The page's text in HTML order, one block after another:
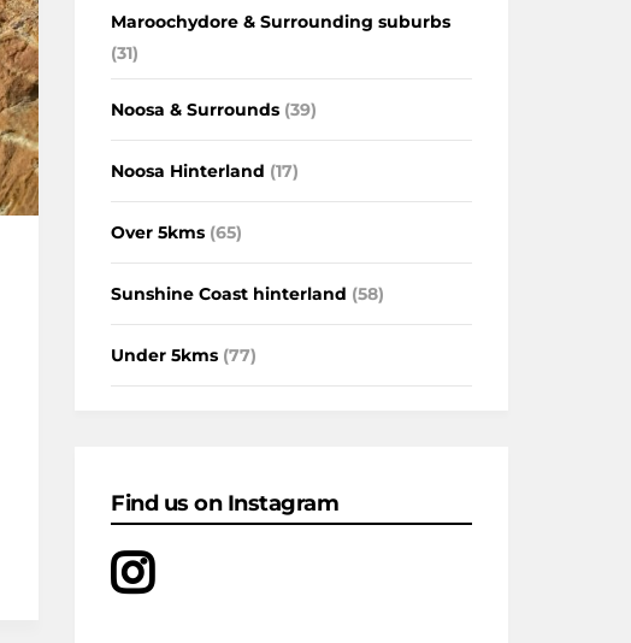
Maroochydore & Surrounding suburbs
(31)
Noosa & Surrounds (39)
Noosa Hinterland (17)
Over 5kms (65)
Sunshine Coast hinterland (58)
Under 5kms (77)
Find us on Instagram